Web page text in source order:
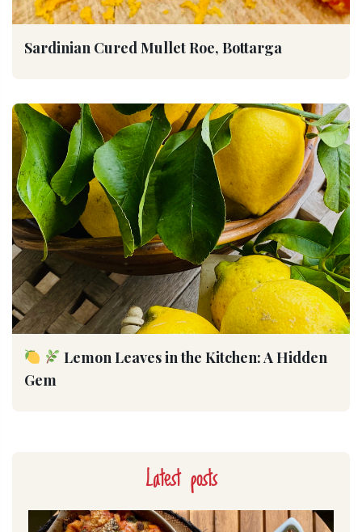
Sardinian Cured Mullet Roe, Bottarga
Lemon Leaves in the Kitchen: A Hidden
Gem
Latest posts